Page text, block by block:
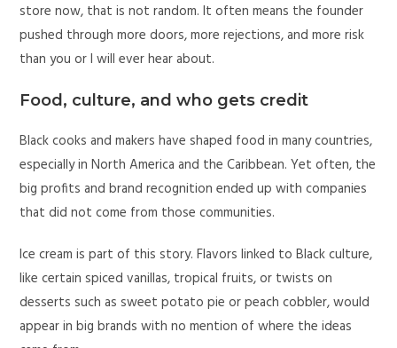
store now, that is not random. It often means the founder
pushed through more doors, more rejections, and more risk
than you or I will ever hear about.
Food, culture, and who gets credit
Black cooks and makers have shaped food in many countries,
especially in North America and the Caribbean. Yet often, the
big profits and brand recognition ended up with companies
that did not come from those communities.
Ice cream is part of this story. Flavors linked to Black culture,
like certain spiced vanillas, tropical fruits, or twists on
desserts such as sweet potato pie or peach cobbler, would
appear in big brands with no mention of where the ideas